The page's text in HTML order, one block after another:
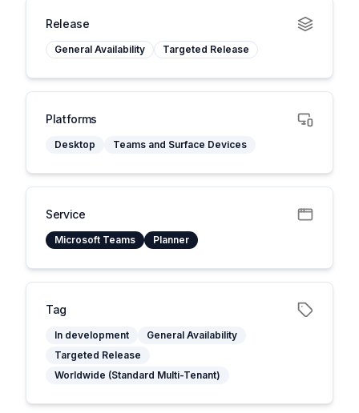
Release
General Availability Targeted Release
Platforms
Desktop Teams and Surface Devices
Service
Microsoft Teams Planner
Tag
In development
General Availability
Targeted Release
Worldwide (Standard Multi-Tenant)